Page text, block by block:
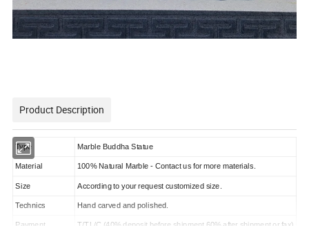
Product Description
Type Marble Buddha Statue
Material 100% Natural Marble - Contact us for more materials.
Size According to your request customized size.
Technics Hand carved and polished.